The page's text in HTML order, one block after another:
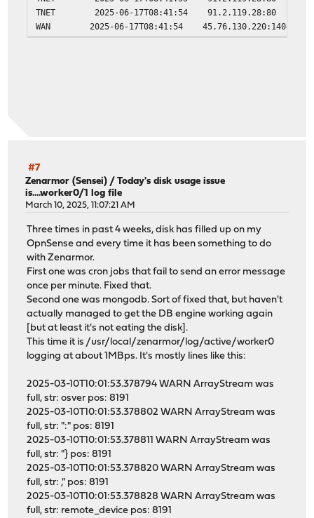
TNET 2025-06-17T08:41:54 91.2.119.28:80
WAN 2025-06-17T08:41:54
#7
Zenarmor (Sensei) /Today's disk usage issue
is....worker0/1 log file
March 10, 2025, 11:07:21 AM
Three times in past 4 weeks, disk has filled up on my
OpnSense and every time it has been something to do
with Zenarmor.
First one was cron jobs that fail to send an error message
once per minute. Fixed that.
Second one was mongodb. Sort of fixed that, but haven't
actually managed to get the DB engine working again
[but at least it's not eating the disk].
This time it is /usr/local/zenarmor/log/active/worker0
logging at about 1MBps. It's mostly lines like this:
2025-03-10T10:01:53.378794 WARN ArrayStream was
full, str: osver pos: 8191
2025-03-10T10:01:53.378802 WARN ArrayStream was
full, str: ":" pos: 8191
2025-03-10T10:01:53.378811 WARN ArrayStream was
full, str: "} pos: 8191
2025-03-10T10:01:53.378820 WARN ArrayStream was
full, str: ," pos: 8191
2025-03-10T10:01:53.378828 WARN ArrayStream was
full, str: remote_device pos: 8191